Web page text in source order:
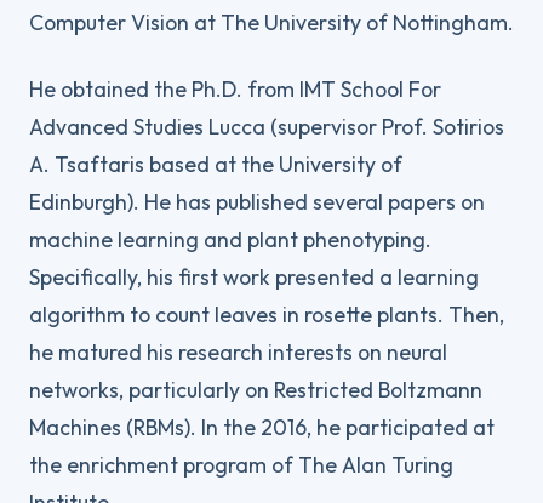
Computer Vision at The University of Nottingham.
He obtained the Ph.D. from IMT School For
Advanced Studies Lucca (supervisor Prof. Sotirios
A. Tsaftaris based at the University of
Edinburgh). He has published several papers on
machine learning and plant phenotyping.
Specifically, his first work presented a learning
algorithm to count leaves in rosette plants. Then,
he matured his research interests on neural
networks, particularly on Restricted Boltzmann
Machines (RBMs). In the 2016, he participated at
the enrichment program of The Alan Turing